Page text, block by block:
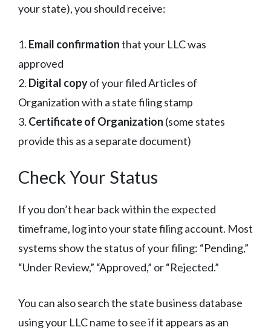
your state), you should receive:
1. Email confirmationthat your LLC was
approved
2. Digital copyof your filed Articles of
Organization with a state filing stamp
3. Certificate of Organization (some states
provide this as a separate document)
Check Your Status
If you don’t hear back within the expected
timeframe, log into your state filing account. Most
systems show the status of your filing: “Pending,”
“Under Review,” “Approved,” or “Rejected.”
You can also search the state business database
using your LLC name to see if it appears as an